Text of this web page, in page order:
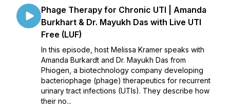
Phage Therapy for Chronic UTI | Amanda
Burkhart & Dr. Mayukh Das with Live UTI
Free (LUF)
In this episode, host Melissa Kramer speaks with
Amanda Burkardt and Dr. Mayukh Das from
Phiogen, a biotechnology company developing
bacteriophage (phage) therapeutics for recurrent
urinary tract infections (UTIs). They describe how
their no...